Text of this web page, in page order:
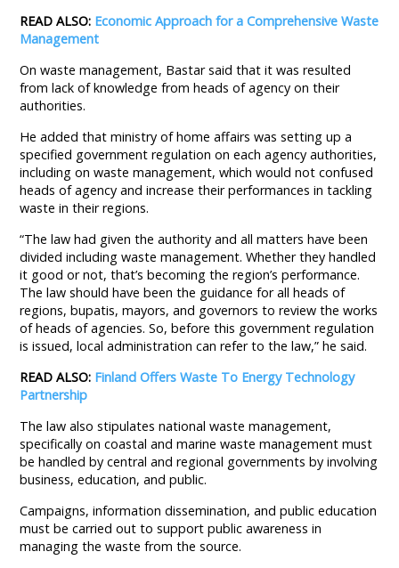
READ ALSO: Economic Approach for a Comprehensive Waste
Management
On waste management, Bastar said that it was resulted
from lack of knowledge from heads of agency on their
authorities.
He added that ministry of home affairs was setting up a
specified government regulation on each agency authorities,
including on waste management, which would not confused
heads of agency and increase their performances in tackling
waste in their regions.
“The law had given the authority and all matters have been
divided including waste management. Whether they handled
it good or not, that’s becoming the region’s performance.
The law should have been the guidance for all heads of
regions, bupatis, mayors, and governors to review the works
of heads of agencies. So, before this government regulation
is issued, local administration can refer to the law,” he said.
READ ALSO: Finland Offers Waste To Energy Technology
Partnership
The law also stipulates national waste management,
specifically on coastal and marine waste management must
be handled by central and regional governments by involving
business, education, and public.
Campaigns, information dissemination, and public education
must be carried out to support public awareness in
managing the waste from the source.